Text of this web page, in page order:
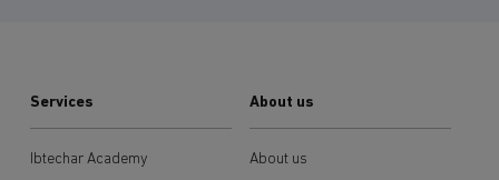
Services
Ibtechar Academy
About us
About us